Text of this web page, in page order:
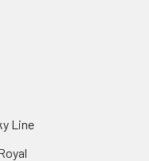
Line